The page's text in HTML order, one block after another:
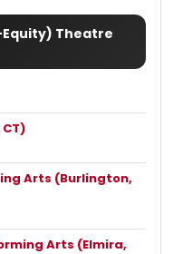
Equity) Theatre
Arts (Burlington,
Arts (Elmira,